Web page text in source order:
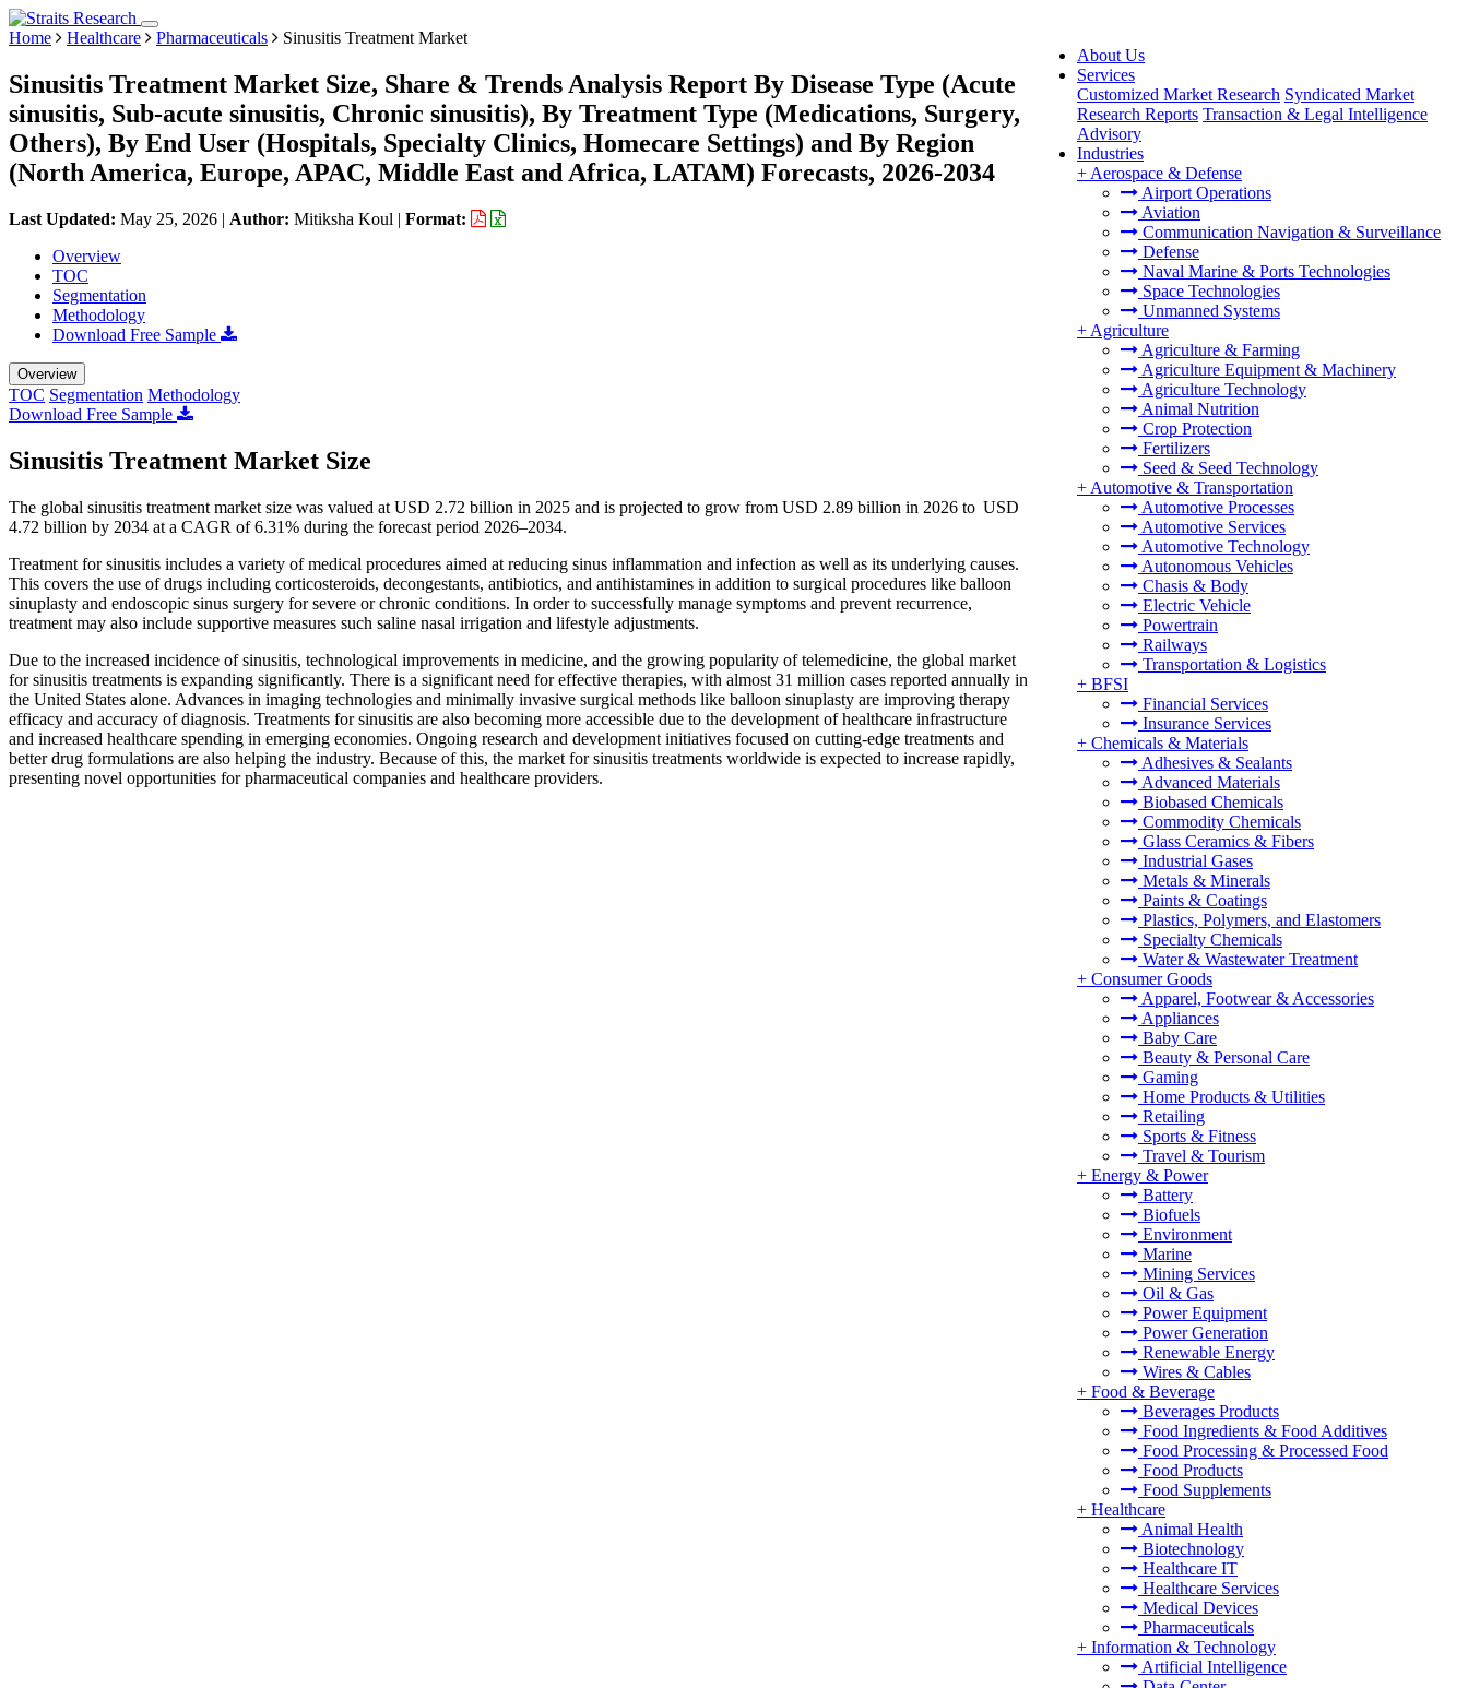
About Us
Services
Customized Market Research Syndicated Market
Research Reports Transaction & Legal Intelligence
Advisory
Industries
+ Aerospace & Defense
Airport Operations
Aviation
Communication Navigation & Surveillance
Defense
Naval Marine & Ports Technologies
Space Technologies
Unmanned Systems
+ Agriculture
Agriculture & Farming
Agriculture Equipment & Machinery
Agriculture Technology
Animal Nutrition
Crop Protection
Fertilizers
Seed & Seed Technology
+ Automotive & Transportation
Automotive Processes
Automotive Services
Automotive Technology
Autonomous Vehicles
Chasis & Body
Electric Vehicle
Powertrain
Railways
Transportation & Logistics
+ BFSI
Financial Services
Insurance Services
+ Chemicals & Materials
Adhesives & Sealants
Advanced Materials
Biobased Chemicals
Commodity Chemicals
Glass Ceramics & Fibers
Industrial Gases
Metals & Minerals
Paints & Coatings
Plastics, Polymers, and Elastomers
Specialty Chemicals
Water & Wastewater Treatment
+ Consumer Goods
Apparel, Footwear & Accessories
Appliances
Baby Care
Beauty & Personal Care
Gaming
Home Products & Utilities
Retailing
Sports & Fitness
Travel & Tourism
+ Energy & Power
Battery
Biofuels
Environment
Marine
Mining Services
Oil & Gas
Power Equipment
Power Generation
Renewable Energy
Wires & Cables
+ Food & Beverage
Beverages Products
Food Ingredients & Food Additives
Food Processing & Processed Food
Food Products
Food Supplements
+ Healthcare
Animal Health
Biotechnology
Healthcare IT
Healthcare Services
Medical Devices
Pharmaceuticals
+ Information & Technology
Artificial Intelligence
Home Healthcare Pharmaceuticals Sinusitis Treatment Market
Sinusitis Treatment Market Size, Share & Trends Analysis Report By Disease Type (Acute
sinusitis, Sub-acute sinusitis, Chronic sinusitis), By Treatment Type (Medications, Surgery,
Others), By End User (Hospitals, Specialty Clinics, Homecare Settings) and By Region
(North America, Europe, APAC, Middle East and Africa, LATAM) Forecasts, 2026-2034
Last Updated: May 25, 2026 | Author: Mitiksha Koul | Format:
Overview
TOC
Segmentation
Methodology
Download Free Sample
Overview
TOC Segmentation Methodology
Download Free Sample
Sinusitis Treatment Market Size
The global sinusitis treatment market size was valued at USD 2.72 billion in 2025 and is projected to grow from USD 2.89 billion in 2026 to USD
4.72 billion by 2034 at a CAGR of 6.31% during the forecast period 2026–2034.
Treatment for sinusitis includes a variety of medical procedures aimed at reducing sinus inflammation and infection as well as its underlying causes.
This covers the use of drugs including corticosteroids, decongestants, antibiotics, and antihistamines in addition to surgical procedures like balloon
sinuplasty and endoscopic sinus surgery for severe or chronic conditions. In order to successfully manage symptoms and prevent recurrence,
treatment may also include supportive measures such saline nasal irrigation and lifestyle adjustments.
Due to the increased incidence of sinusitis, technological improvements in medicine, and the growing popularity of telemedicine, the global market
for sinusitis treatments is expanding significantly. There is a significant need for effective therapies, with almost 31 million cases reported annually in
the United States alone. Advances in imaging technologies and minimally invasive surgical methods like balloon sinuplasty are improving therapy
efficacy and accuracy of diagnosis. Treatments for sinusitis are also becoming more accessible due to the development of healthcare infrastructure
and increased healthcare spending in emerging economies. Ongoing research and development initiatives focused on cutting-edge treatments and
better drug formulations are also helping the industry. Because of this, the market for sinusitis treatments worldwide is expected to increase rapidly,
presenting novel opportunities for pharmaceutical companies and healthcare providers.